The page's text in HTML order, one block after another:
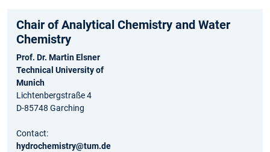
Chair of Analytical Chemistry and Water
Chemistry
Prof. Dr. Martin Elsner
Technical University of
Munich
Lichtenbergstraße 4
D-85748 Garching
Contact:
hydrochemistry@tum.de